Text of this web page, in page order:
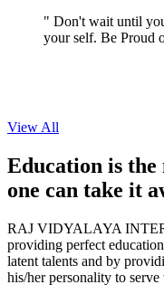
your self. Be Proud
View All
Education is the
one can take it
RAJ VIDYALAYA
providing perfect
latent talents and by
his/her personality to